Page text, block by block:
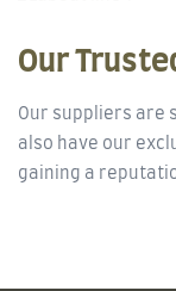
Our
Our suppliers are
also have our
gaining a